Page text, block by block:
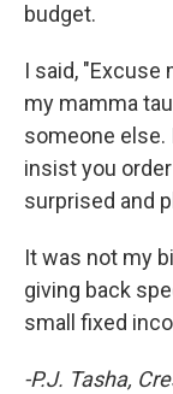
budget.
I said, "Excuse
my mamma
someone else.
insist you
surprised and
It was not my
giving back
small fixed
-P.J. Tasha,